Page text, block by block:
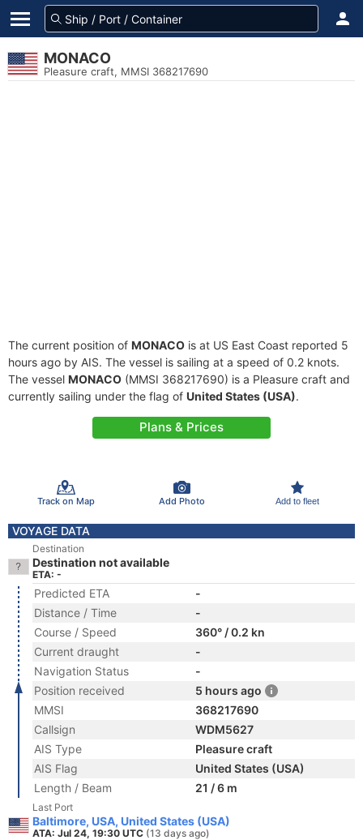
MONACO
Pleasure craft, MMSI 368217690
The current position of MONACO is at US East Coast reported 5
hours ago by AIS. The vessel is sailing at a speed of 0.2 knots.
The vessel MONACO (MMSI 368217690) is a Pleasure craft and
currently sailing under the flag of United States (USA).
Plans & Prices
Track on Map Add Photo Add to fleet
VOYAGE DATA
Destination
Destination not available
ETA: -
Predicted ETA
-
Distance / Time
-
Course / Speed
360° / 0.2 kn
Current draught
-
Navigation Status
-
Position received
5 hours ago
MMSI
368217690
Callsign
WDM5627
AIS Type
Pleasure craft
AIS Flag
United States (USA)
Length / Beam
21 / 6 m
Last Port
Baltimore, USA, United States (USA)
ATA: Jul 24, 19:30 UTC (13 days ago)